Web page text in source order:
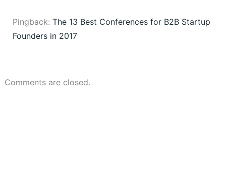
Pingback: The 13 Best Conferences for B2B Startup
Founders in 2017
Comments are closed.